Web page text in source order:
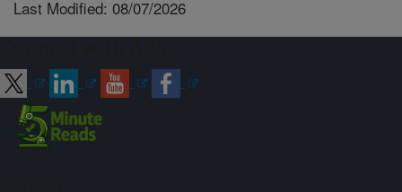
Last Modified: 08/07/2026